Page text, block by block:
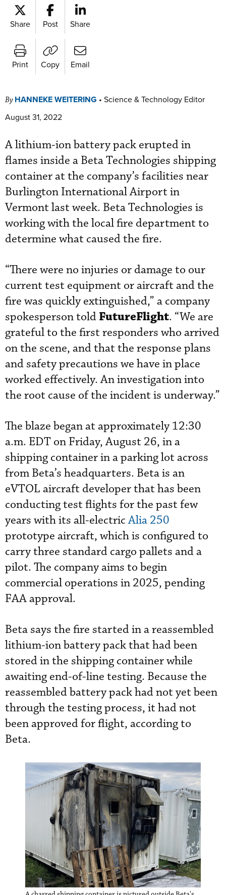
Share Post Share
Print Copy Email
By HANNEKE WEITERING • Science & Technology Editor
August 31, 2022
A lithium-ion battery pack erupted in
flames inside a Beta Technologies shipping
container at the company’s facilities near
Burlington International Airport in
Vermont last week. Beta Technologies is
working with the local fire department to
determine what caused the fire.
“There were no injuries or damage to our
current test equipment or aircraft and the
fire was quickly extinguished,” a company
spokesperson told FutureFlight. “We are
grateful to the first responders who arrived
on the scene, and that the response plans
and safety precautions we have in place
worked effectively. An investigation into
the root cause of the incident is underway.”
The blaze began at approximately 12:30
a.m. EDT on Friday, August 26, in a
shipping container in a parking lot across
from Beta’s headquarters. Beta is an
eVTOL aircraft developer that has been
conducting test flights for the past few
years with its all-electricAlia 250
prototype aircraft, which is configured to
carry three standard cargo pallets and a
pilot. The company aims to begin
commercial operations in 2025, pending
FAA approval.
Beta says the fire started in a reassembled
lithium-ion battery pack that had been
stored in the shipping container while
awaiting end-of-line testing. Because the
reassembled battery pack had not yet been
through the testing process, it had not
been approved for flight, according to
Beta.